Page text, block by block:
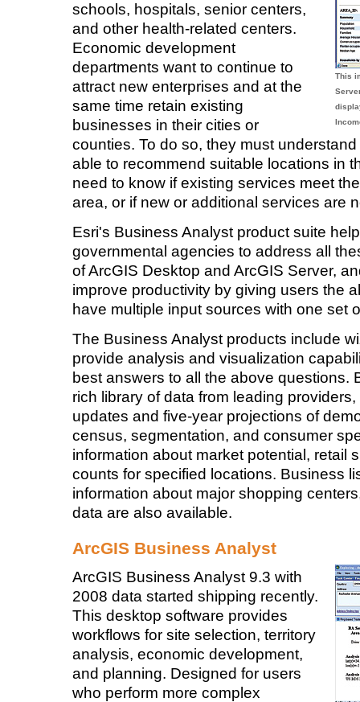
This
schools, hospitals, senior centers,
and other health-related centers.
Economic development
departments want to continue to
attract new enterprises and at the
same time retain existing
businesses in their cities or
counties. To do so, they must
able to recommend suitable locations in
need to know if existing services meet
area, or if new or additional services are
Esri's Business Analyst product suite
governmental agencies to address all
of ArcGIS Desktop and ArcGIS Server,
improve productivity by giving users the
have multiple input sources with one set
The Business Analyst products include
provide analysis and visualization
best answers to all the above questions.
rich library of data from leading
updates and five-year projections of
census, segmentation, and consumer
information about market potential, retail
counts for specified locations. Business
information about major shopping
data are also available.
ArcGIS Business Analyst
ArcGIS Business Analyst 9.3 with
2008 data started shipping recently.
This desktop software provides
workflows for site selection, territory
analysis, economic development,
and planning. Designed for users
who perform more complex